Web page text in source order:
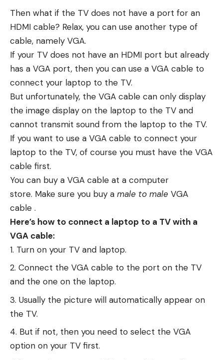
Then what if the TV does not have a port for an
HDMI cable? Relax, you can use another type of
cable, namely VGA.
If your TV does not have an HDMI port but already
has a VGA port, then you can use a VGA cable to
connect your laptop to the TV.
But unfortunately, the VGA cable can only display
the image display on the laptop to the TV and
cannot transmit sound from the laptop to the TV.
If you want to use a VGA cable to connect your
laptop to the TV, of course you must have the VGA
cable first.
You can buy a VGA cable at a computer
store. Make sure you buy a male to male VGA
cable .
Here’s how to connect a laptop to a TV with a
VGA cable:
Turn on your TV and laptop.
Connect the VGA cable to the port on the TV
and the one on the laptop.
Usually the picture will automatically appear on
the TV.
But if not, then you need to select the VGA
option on your TV first.